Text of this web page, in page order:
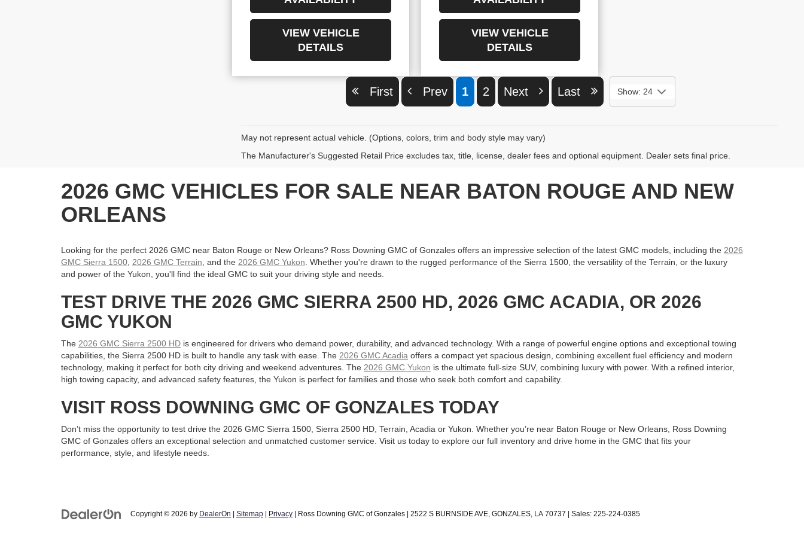
VIEW VEHICLE
DETAILS
VIEW VEHICLE
DETAILS
First Prev 1 2 Next Last Show: 24
May not represent actual vehicle. (Options, colors, trim and body style may vary)
The Manufacturer's Suggested Retail Price excludes tax, title, license, dealer fees and optional equipment. Dealer sets final price.
2026 GMC VEHICLES FOR SALE NEAR BATON ROUGE AND NEW
ORLEANS
Looking for the perfect 2026 GMC near Baton Rouge or New Orleans? Ross Downing GMC of Gonzales offers an impressive selection of the latest GMC models, including the 2026
GMC Sierra 1500, 2026 GMC Terrain, and the 2026 GMC Yukon. Whether you're drawn to the rugged performance of the Sierra 1500, the versatility of the Terrain, or the luxury
and power of the Yukon, you'll find the ideal GMC to suit your driving style and needs.
TEST DRIVE THE 2026 GMC SIERRA 2500 HD, 2026 GMC ACADIA, OR 2026
GMC YUKON
The 2026 GMC Sierra 2500 HD is engineered for drivers who demand power, durability, and advanced technology. With a range of powerful engine options and exceptional towing
capabilities, the Sierra 2500 HD is built to handle any task with ease. The 2026 GMC Acadia offers a compact yet spacious design, combining excellent fuel efficiency and modern
technology, making it perfect for both city driving and weekend adventures. The 2026 GMC Yukon is the ultimate full-size SUV, combining luxury with power. With a refined interior,
high towing capacity, and advanced safety features, the Yukon is perfect for families and those who seek both comfort and capability.
VISIT ROSS DOWNING GMC OF GONZALES TODAY
Don’t miss the opportunity to test drive the 2026 GMC Sierra 1500, Sierra 2500 HD, Terrain, Acadia or Yukon. Whether you’re near Baton Rouge or New Orleans, Ross Downing
GMC of Gonzales offers an exceptional selection and unmatched customer service. Visit us today to explore our full inventory and drive home in the GMC that fits your
performance, style, and lifestyle needs.
Copyright © 2026 by DealerOn Sitemap Privacy | Ross Downing GMC of Gonzales 2522 S BURNSIDE AVE, GONZALES, LA 70737 | Sales: 225-224-0385